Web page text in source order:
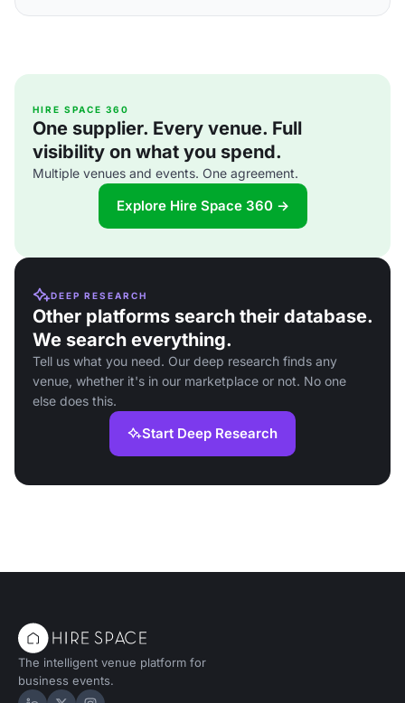
HIRE SPACE 360
One supplier. Every venue. Full
visibility on what you spend.
Multiple venues and events. One agreement.
Explore Hire Space 360 →
DEEP RESEARCH
Other platforms search their database.
We search everything.
Tell us what you need. Our deep research finds any
venue, whether it's in our marketplace or not. No one
else does this.
Start Deep Research
The intelligent venue platform for
business events.